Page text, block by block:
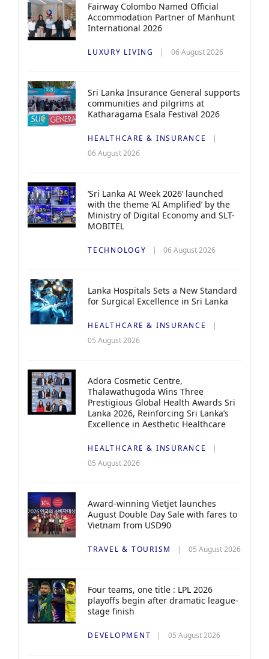
Fairway Colombo Named Official
Accommodation Partner of Manhunt
International 2026
LUXURY LIVING 06 August 2026
Sri Lanka Insurance General supports
communities and pilgrims at
Katharagama Esala Festival 2026
HEALTHCARE & INSURANCE
06 August 2026
‘Sri Lanka AI Week 2026’ launched
with the theme ‘AI Amplified’ by the
Ministry of Digital Economy and SLT-
MOBITEL
TECHNOLOGY 06 August 2026
Lanka Hospitals Sets a New Standard
for Surgical Excellence in Sri Lanka
HEALTHCARE & INSURANCE
05 August 2026
Adora Cosmetic Centre,
Thalawathugoda Wins Three
Prestigious Global Health Awards Sri
Lanka 2026, Reinforcing Sri Lanka’s
Excellence in Aesthetic Healthcare
HEALTHCARE & INSURANCE
05 August 2026
Award-winning Vietjet launches
August Double Day Sale with fares to
Vietnam from USD90
TRAVEL & TOURISM 05 August 2026
Four teams, one title : LPL 2026
playoffs begin after dramatic league-
stage finish
DEVELOPMENT 05 August 2026